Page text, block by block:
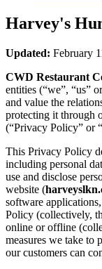
Harvey's
Updated: February
CWD Restaurant
entities (“we”, “us”
and value the
protecting it through
(“Privacy Policy” or
This Privacy Policy
including personal
use and disclose
website (
software
Policy (collectively,
online or offline
measures we take to
our customers can